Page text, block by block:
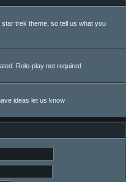
trek theme, so tell us what you
Role-play not required
ideas let us know